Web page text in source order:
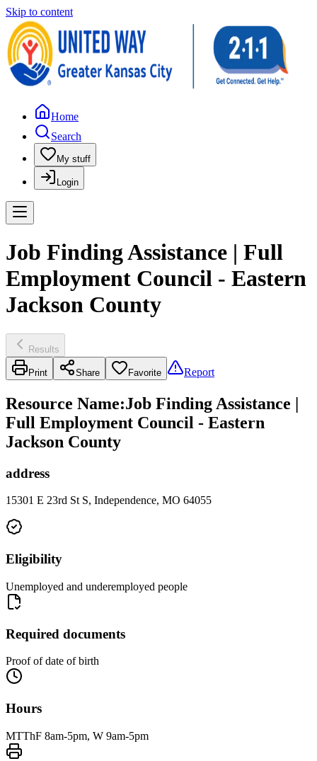
Skip to content
Home
Search
My stuff
Login
Job Finding Assistance | Full
Employment Council - Eastern
Jackson County
Results
Print Share Favorite Report
Resource Name:Job Finding Assistance |
Full Employment Council - Eastern
Jackson County
address
15301 E 23rd St S, Independence, MO 64055
Eligibility
Unemployed and underemployed people
Required documents
Proof of date of birth
Hours
MTThF 8am-5pm, W 9am-5pm